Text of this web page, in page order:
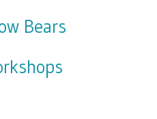
Bears